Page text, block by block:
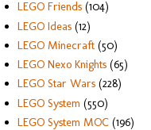
LEGO Friends (104)
LEGO Ideas (12)
LEGO Minecraft (50)
LEGO Nexo Knights (65)
LEGO Star Wars (228)
LEGO System (550)
LEGO System MOC (196)